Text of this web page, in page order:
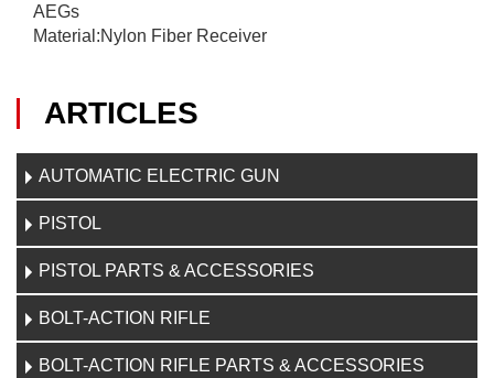
ARTICLES
AUTOMATIC ELECTRIC GUN
PISTOL
PISTOL PARTS & ACCESSORIES
BOLT-ACTION RIFLE
BOLT-ACTION RIFLE PARTS & ACCESSORIES
AEGs
Material:Nylon Fiber Receiver